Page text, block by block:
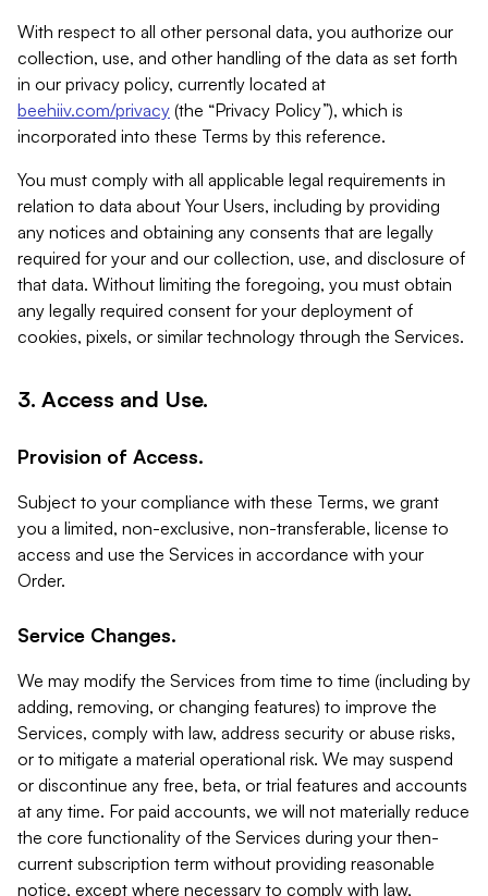
With respect to all other personal data, you authorize our
collection, use, and other handling of the data as set forth
in our privacy policy, currently located at
beehiiv.com/privacy (the “Privacy Policy”), which is
incorporated into these Terms by this reference.
You must comply with all applicable legal requirements in
relation to data about Your Users, including by providing
any notices and obtaining any consents that are legally
required for your and our collection, use, and disclosure of
that data. Without limiting the foregoing, you must obtain
any legally required consent for your deployment of
cookies, pixels, or similar technology through the Services.
3. Access and Use.
Provision of Access.
Subject to your compliance with these Terms, we grant
you a limited, non-exclusive, non-transferable, license to
access and use the Services in accordance with your
Order.
Service Changes.
We may modify the Services from time to time (including by
adding, removing, or changing features) to improve the
Services, comply with law, address security or abuse risks,
or to mitigate a material operational risk. We may suspend
or discontinue any free, beta, or trial features and accounts
at any time. For paid accounts, we will not materially reduce
the core functionality of the Services during your then-
current subscription term without providing reasonable
notice, except where necessary to comply with law,